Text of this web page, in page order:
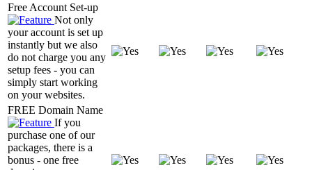
Free Account Set-up
Not only
your account is set up
instantly but we also
do not charge you any
setup fees - you can
simply start working
on your websites.
FREE Domain Name
If you
purchase one of our
packages, there is a
bonus - one free